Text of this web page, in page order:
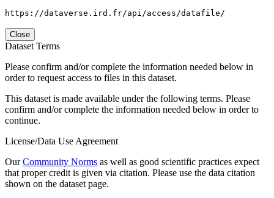
https://dataverse.ird.fr/api/access/datafile/
Close
Dataset Terms
Please confirm and/or complete the information needed below in
order to request access to files in this dataset.
This dataset is made available under the following terms. Please
confirm and/or complete the information needed below in order to
continue.
License/Data Use Agreement
OurCommunity Norms as well as good scientific practices expect
that proper credit is given via citation. Please use the data citation
shown on the dataset page.